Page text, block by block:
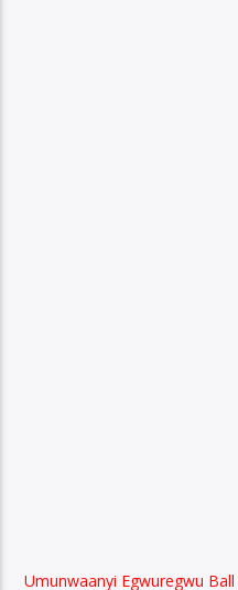
Umunwaanyi Egwuregwu